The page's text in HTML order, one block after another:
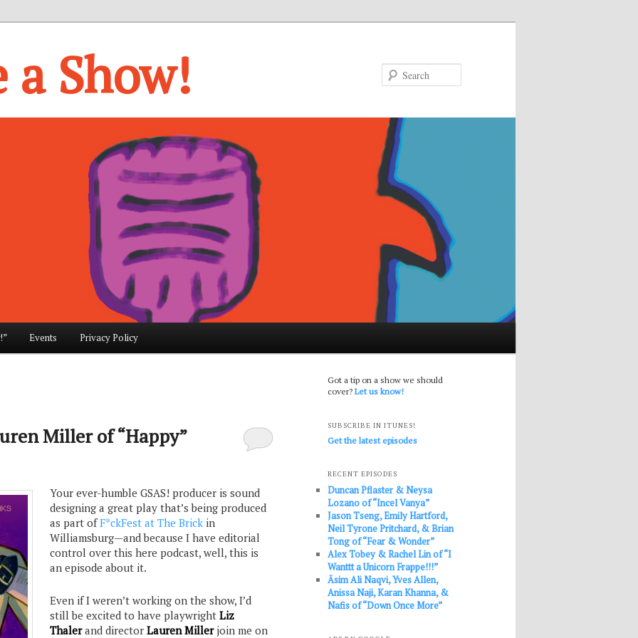
a Show!
Events Privacy Policy
Miller of “Happy”
Your ever-humble GSAS! producer is sound
designing a great play that’s being produced
as part ofF*ckFest at The Brick in
Williamsburg—and because I have editorial
control over this here podcast, well, this is
an episode about it.
Even if I weren’t working on the show, I’d
still be excited to have playwrightLiz
Thalerand directorLauren Millerjoin me on
Got a tip on a show we should
cover?Let us know!
SUBSCRIBE IN ITUNES!
Get the latest episodes
RECENT EPISODES
Duncan Pflaster & Neysa
Lozano of “Incel Vanya”
Jason Tseng, Emily Hartford,
Neil Tyrone Pritchard, & Brian
Tong of “Fear & Wonder”
Alex Tobey & Rachel Lin of “I
Wanttt a Unicorn Frappe!!!”
Āsim Ali Naqvi, Yves Allen,
Anissa Naji, Karan Khanna, &
Nafis of “Down Once More”